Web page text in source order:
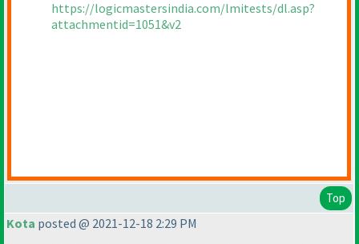
https://logicmastersindia.com/lmitests/dl.asp?
attachmentid=1051&v2
Top
Kota posted @ 2021-12-18 2:29 PM